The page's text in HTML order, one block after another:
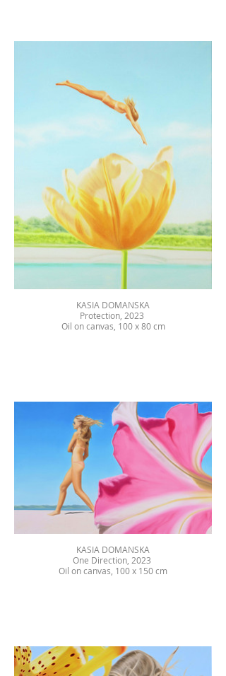
KASIA DOMANSKA
Protection, 2023
Oil on canvas, 100 x 80 cm
KASIA DOMANSKA
One Direction, 2023
Oil on canvas, 100 x 150 cm